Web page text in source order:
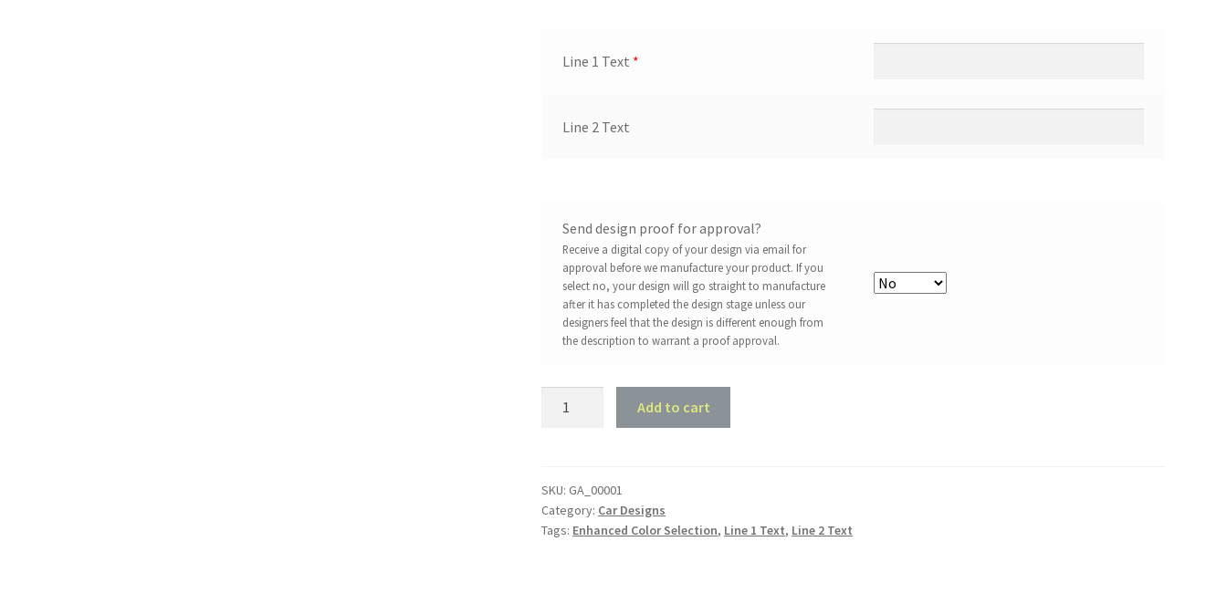
Line 1 Text *
Line 2 Text
Send design proof for approval?
Receive a digital copy of your design via email for
approval before we manufacture your product. If you
select no, your design will go straight to manufacture
after it has completed the design stage unless our
designers feel that the design is different enough from
the description to warrant a proof approval.
Add to cart
SKU:GA_00001
Category: Car Designs
Tags: Enhanced Color Selection, Line 1 Text, Line 2 Text